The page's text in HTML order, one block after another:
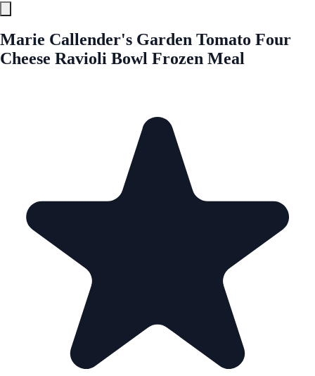
Marie Callender's Garden Tomato Four
Cheese Ravioli Bowl Frozen Meal